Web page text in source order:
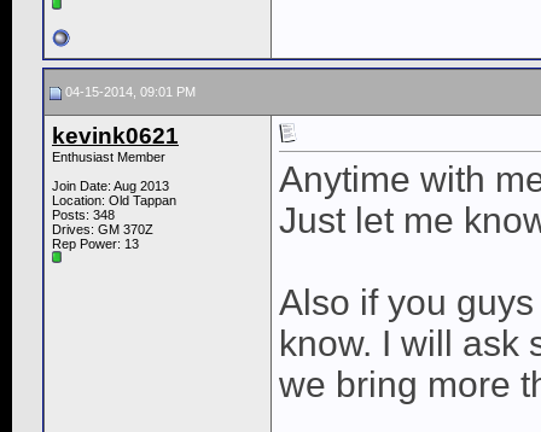
04-15-2014, 09:01 PM
kevink0621
Enthusiast Member
Join Date: Aug 2013
Location: Old Tappan
Posts: 348
Drives: GM 370Z
Rep Power: 13
Anytime with
Just let me
Also if you
know. I will ask
we bring more